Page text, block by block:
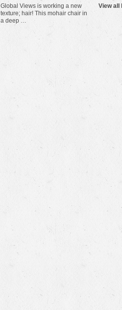
Global Views is working a new
texture; hair! This mohair chair in
a deep …
View all